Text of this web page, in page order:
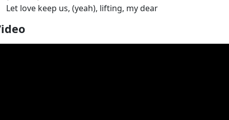
Let love keep us, (yeah), lifting, my dear